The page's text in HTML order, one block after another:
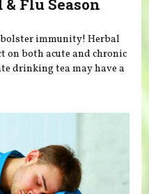
Flu Season
immunity! Herbal
on both acute and chronic
drinking tea may have a